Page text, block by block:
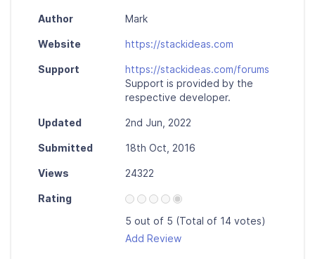
Author Mark
Website https://stackideas.com
Support
https://stackideas.com/forums
Support is provided by the
respective developer.
Updated 2nd Jun, 2022
Submitted 18th Oct, 2016
Views 24322
Rating
5 out of 5 (Total of 14 votes)
Add Review